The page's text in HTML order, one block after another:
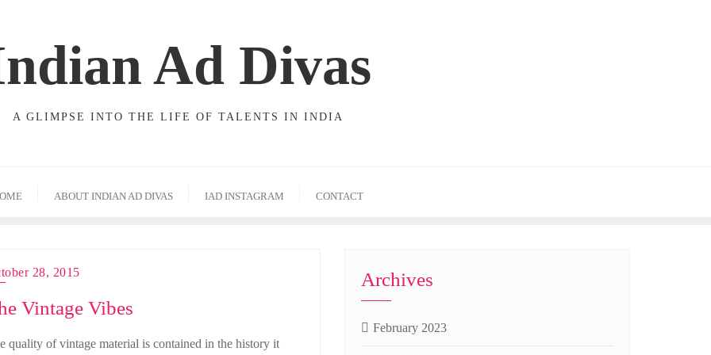
Ad Divas
A GLIMPSE INTO THE LIFE OF TALENTS IN INDIA
ABOUT INDIAN AD DIVAS IAD INSTAGRAM CONTACT
28, 2015
Vintage Vibes
quality of vintage material is contained in the history it
Archives
February 2023